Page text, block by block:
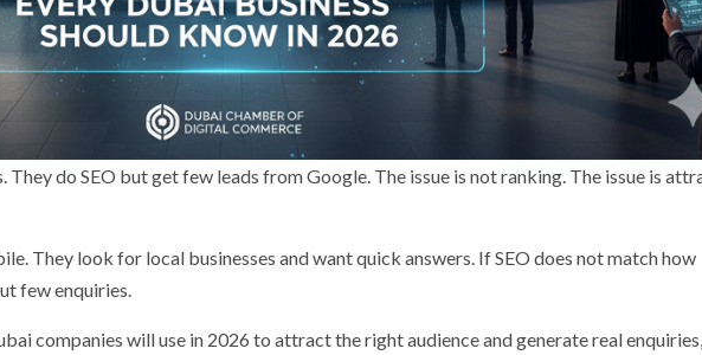
They do SEO but get few leads from Google. The issue is not ranking. The issue is
They look for local businesses and want quick answers. If SEO does not match how
few enquiries.
companies will use in 2026 to attract the right audience and generate real enquiries,